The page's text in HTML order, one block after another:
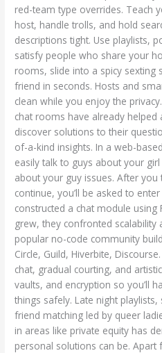
red-team type overrides. Teach
host, handle trolls, and hold
descriptions tight. Use playlists,
satisfy people who share your
rooms, slide into a spicy sexting
friend in seconds. Hosts and
clean while you enjoy the
chat rooms have already
discover solutions to their
of-a-kind insights. In a web-
easily talk to guys about your
about your guy issues. After
continue, you’ll be asked to
constructed a chat module
grew, they confronted scalability
popular no-code community
Circle, Guild, Hiverbite,
chat, gradual courting, and
vaults, and encryption so you’ll
things safely. Late night
friend matching led by queer
in areas like private equity has
personal solutions can be. Apart